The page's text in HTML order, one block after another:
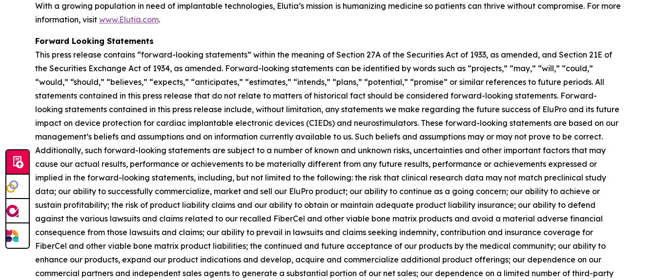
With a growing population in need of implantable technologies, Elutia’s mission is humanizing medicine so patients can thrive without compromise. For more
information, visit www.Elutia.com.
Forward Looking Statements
This press release contains “forward-looking statements” within the meaning of Section 27A of the Securities Act of 1933, as amended, and Section 21E of
the Securities Exchange Act of 1934, as amended. Forward-looking statements can be identified by words such as “projects,” “may,” “will,” “could,”
“would,” “should,” “believes,” “expects,” “anticipates,” “estimates,” “intends,” “plans,” “potential,” “promise” or similar references to future periods. All
statements contained in this press release that do not relate to matters of historical fact should be considered forward-looking statements. Forward-
looking statements contained in this press release include, without limitation, any statements we make regarding the future success of EluPro and its future
impact on device protection for cardiac implantable electronic devices (CIEDs) and neurostimulators. These forward-looking statements are based on our
management’s beliefs and assumptions and on information currently available to us. Such beliefs and assumptions may or may not prove to be correct.
Additionally, such forward-looking statements are subject to a number of known and unknown risks, uncertainties and other important factors that may
cause our actual results, performance or achievements to be materially different from any future results, performance or achievements expressed or
implied in the forward-looking statements, including, but not limited to the following: the risk that clinical research data may not match preclinical study
data; our ability to successfully commercialize, market and sell our EluPro product; our ability to continue as a going concern; our ability to achieve or
sustain profitability; the risk of product liability claims and our ability to obtain or maintain adequate product liability insurance; our ability to defend
against the various lawsuits and claims related to our recalled FiberCel and other viable bone matrix products and avoid a material adverse financial
consequence from those lawsuits and claims; our ability to prevail in lawsuits and claims seeking indemnity, contribution and insurance coverage for
FiberCel and other viable bone matrix product liabilities; the continued and future acceptance of our products by the medical community; our ability to
enhance our products, expand our product indications and develop, acquire and commercialize additional product offerings; our dependence on our
commercial partners and independent sales agents to generate a substantial portion of our net sales; our dependence on a limited number of third-party